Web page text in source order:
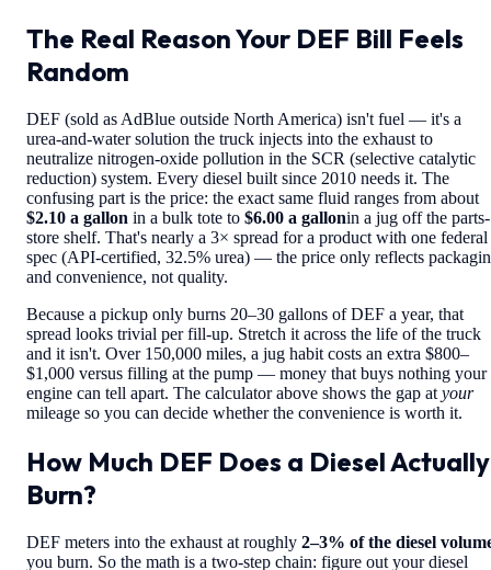
The Real Reason Your DEF Bill Feels
Random
DEF (sold as AdBlue outside North America) isn't fuel — it's a
urea-and-water solution the truck injects into the exhaust to
neutralize nitrogen-oxide pollution in the SCR (selective catalytic
reduction) system. Every diesel built since 2010 needs it. The
confusing part is the price: the exact same fluid ranges from about
$2.10 a gallon in a bulk tote to $6.00 a gallonin a jug off the parts-
store shelf. That's nearly a 3× spread for a product with one federal
spec (API-certified, 32.5% urea) — the price only reflects
and convenience, not quality.
Because a pickup only burns 20–30 gallons of DEF a year, that
spread looks trivial per fill-up. Stretch it across the life of the truck
and it isn't. Over 150,000 miles, a jug habit costs an extra $800–
$1,000 versus filling at the pump — money that buys nothing your
engine can tell apart. The calculator above shows the gap at your
mileage so you can decide whether the convenience is worth it.
How Much DEF Does a Diesel Actually
Burn?
DEF meters into the exhaust at roughly 2–3% of the diesel
you burn. So the math is a two-step chain: figure out your diesel